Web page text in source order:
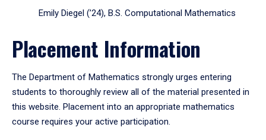
Emily Diegel (’24), B.S. Computational Mathematics
Placement Information
The Department of Mathematics strongly urges entering
students to thoroughly review all of the material presented in
this website. Placement into an appropriate mathematics
course requires your active participation.